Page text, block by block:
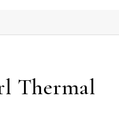
Thermal